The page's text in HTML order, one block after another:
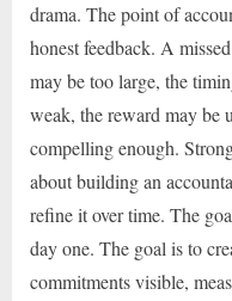
drama. The point of
honest feedback. A
may be too large, the
weak, the reward may be
compelling enough.
about building an
refine it over time. The
day one. The goal is to
commitments visible,